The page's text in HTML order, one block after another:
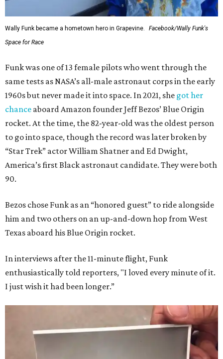
Wally Funk became a hometown hero in Grapevine.
Facebook/Wally Funk's
Space for Race
Funk was one of 13 female pilots who went through the
same tests as NASA’s all-male astronaut corps in the early
1960s but never made it into space. In 2021, she got her
chance aboard Amazon founder Jeff Bezos’ Blue Origin
rocket. At the time, the 82-year-old was the oldest person
to go into space, though the record was later broken by
“Star Trek” actor William Shatner and Ed Dwight,
America’s first Black astronaut candidate. They were both
90.
Bezos chose Funk as an “honored guest” to ride alongside
him and two others on an up-and-down hop from West
Texas aboard his Blue Origin rocket.
In interviews after the 11-minute flight, Funk
enthusiastically told reporters, "I loved every minute of it.
I just wish it had been longer.”